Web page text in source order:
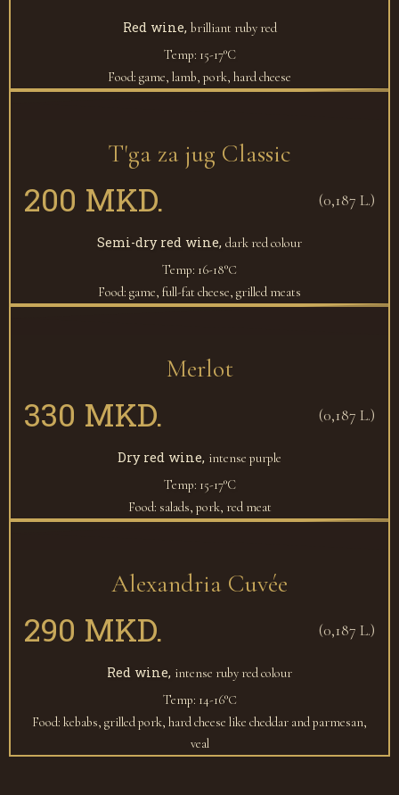
Red wine, brilliant ruby red
Temp: 15-17°C
Food: game, lamb, pork, hard cheese
T'ga za jug Classic
200 MKD. (0,187 L.)
Semi-dry red wine, dark red colour
Temp: 16-18°С
Food: game, full-fat cheese, grilled meats
Merlot
330 MKD. (0,187 L.)
Dry red wine, intense purple
Temp: 15-17°C
Food: salads, pork, red meat
Alexandria Cuvée
290 MKD. (0,187 L.)
Red wine, intense ruby red colour
Temp: 14-16°С
Food: kebabs, grilled pork, hard cheese like cheddar and parmesan,
veal